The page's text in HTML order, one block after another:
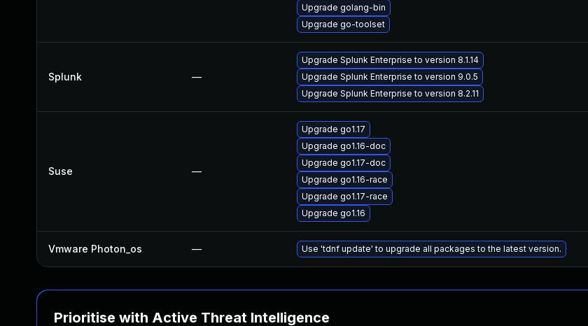
Upgrade golang-bin
Upgrade go-toolset
Splunk —
Upgrade Splunk Enterprise to version 8.1.14
Upgrade Splunk Enterprise to version 9.0.5
Upgrade Splunk Enterprise to version 8.2.11
Suse —
Upgrade go1.17
Upgrade go1.16-doc
Upgrade go1.17-doc
Upgrade go1.16-race
Upgrade go1.17-race
Upgrade go1.16
Vmware Photon_os — Use 'tdnf update' to upgrade all packages to the latest version.
Prioritise with Active Threat Intelligence